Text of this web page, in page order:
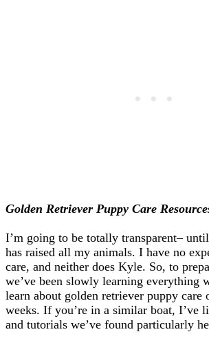
Golden Retriever Puppy Care
I’m going to be totally transparent–
has raised all my animals. I have no
care, and neither does Kyle. So, to
we’ve been slowly learning everything
learn about golden retriever puppy care
weeks. If you’re in a similar boat, I’ve
and tutorials we’ve found particularly